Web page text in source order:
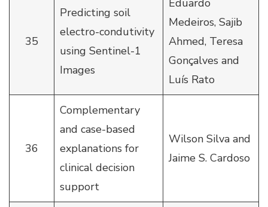
35
Predicting soil
electro-condutivity
using Sentinel-1
Images
Eduardo
Medeiros, Sajib
Ahmed, Teresa
Gonçalves and
Luís Rato
36
Complementary
and case-based
explanations for
clinical decision
support
Wilson Silva and
Jaime S. Cardoso